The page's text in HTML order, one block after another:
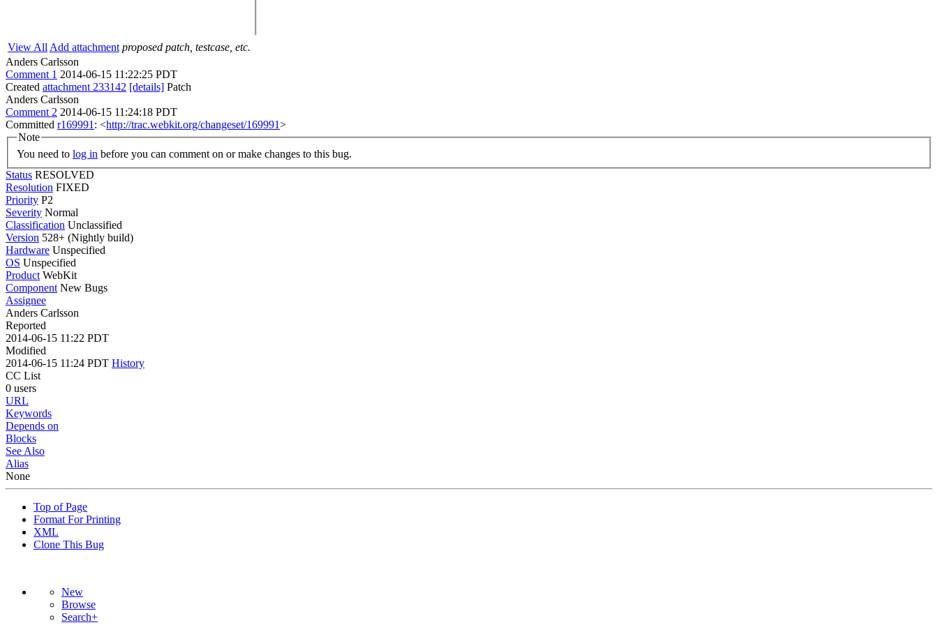
View All Add attachment proposed patch, testcase, etc.
Anders Carlsson
Comment 1 2014-06-15 11:22:25 PDT
Created attachment 233142 [details] Patch
Anders Carlsson
Comment 2 2014-06-15 11:24:18 PDT
Committed r169991 : <http://trac.webkit.org/changeset/169991>
Note
You need to log in before you can comment on or make changes to this bug.
Status RESOLVED
Resolution FIXED
Priority P2
Severity Normal
Classification Unclassified
Version 528+ (Nightly build)
Hardware Unspecified
OS Unspecified
Product WebKit
Component New Bugs
Assignee
Anders Carlsson
Reported
2014-06-15 11:22 PDT
Modified
2014-06-15 11:24 PDT History
CC List
0 users
URL
Keywords
Depends on
Blocks
See Also
Alias
None
Top of Page
Format For Printing
XML
Clone This Bug
New
Browse
Search+